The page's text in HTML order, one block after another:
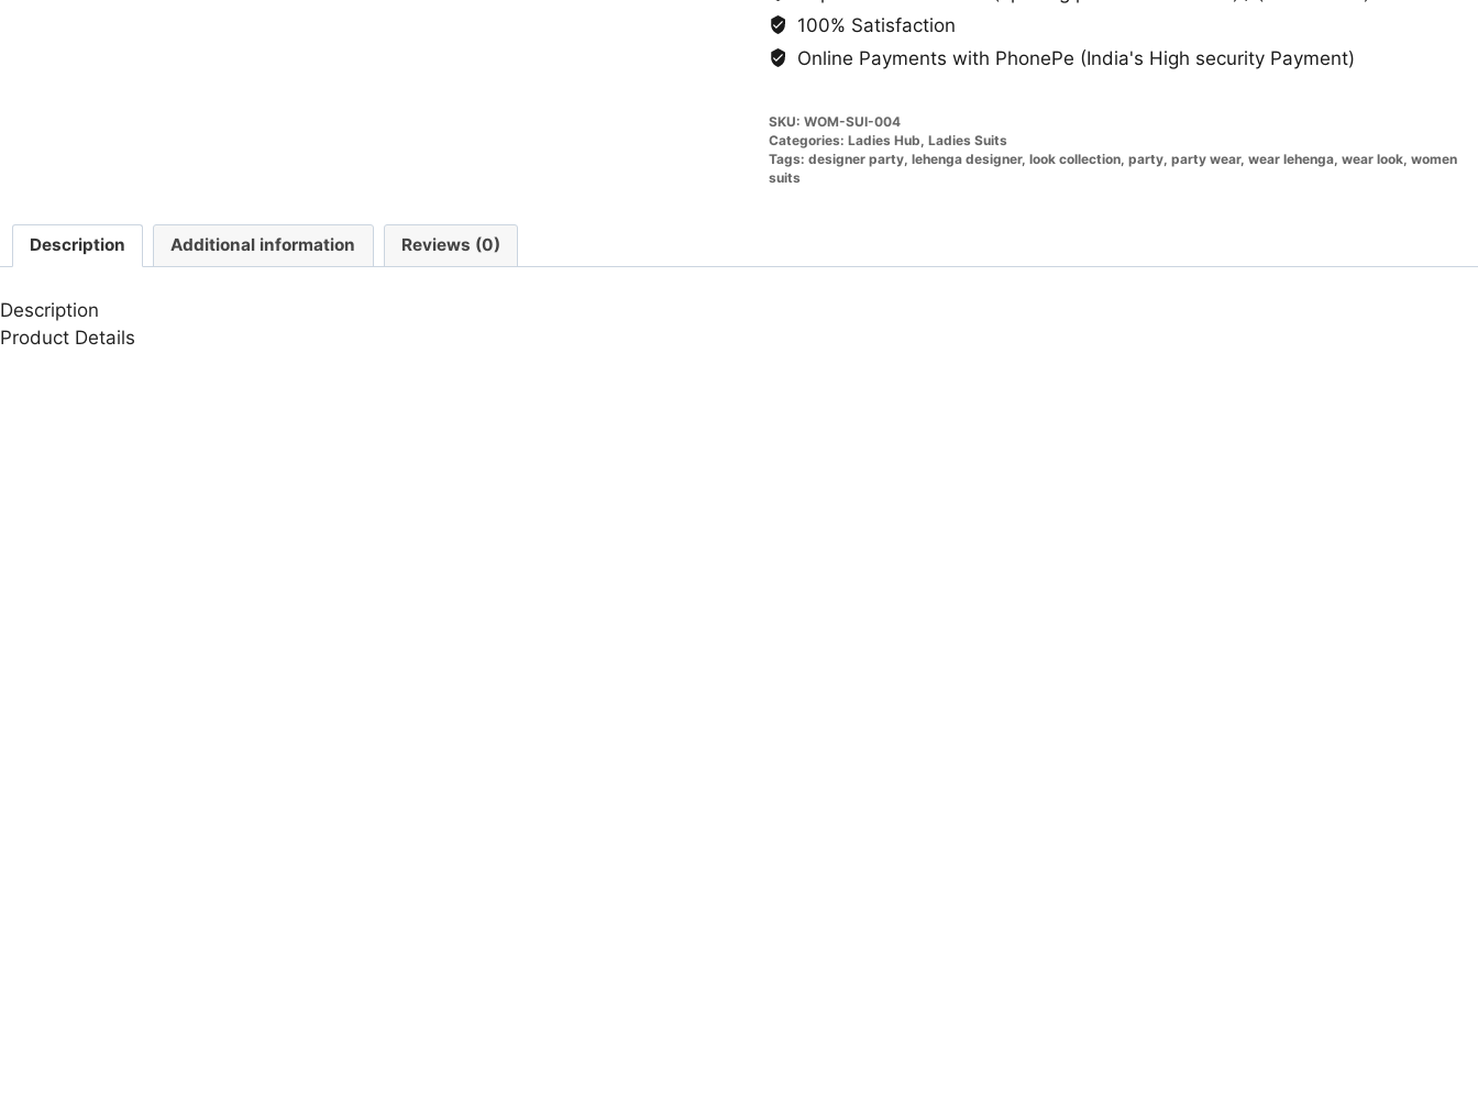
100% Satisfaction
Online Payments with PhonePe (India's High security Payment)
SKU: WOM-SUI-004
Categories: Ladies Hub Ladies Suits
Tags: designer party, lehenga designer, look collection, party, party wear, wear lehenga, wear look, women
suits
Description Additional information Reviews (0)
Description
Product Details